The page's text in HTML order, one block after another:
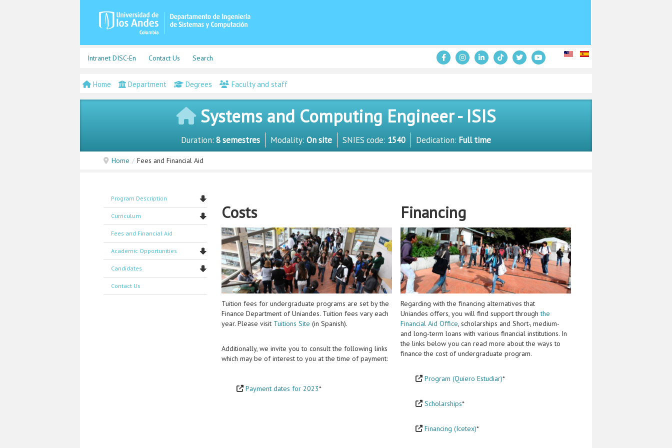
Intranet DISC-En Contact Us Search
Home Department Degrees Faculty and staff
Systems and Computing Engineer - ISIS
Duration: 8 semestres Modality: On site SNIES code: 1540 Dedication: Full time
Home / Fees and Financial Aid
Program Description
Curriculum
Fees and Financial Aid
Academic Opportunities
Candidates
Contact Us
Costs
Tuition fees for undergraduate programs are set by the
Finance Department of Uniandes. Tuition fees vary each
year. Please visit Tuitions Site (in Spanish).
Additionally, we invite you to consult the following links
which may be of interest to you at the time of payment:
Payment dates for 2023*
Financing
Regarding with the financing alternatives that
Uniandes offers, you will find support throughthe
Financial Aid Office, scholarships and Short-, medium-
and long-term loans with various financial institutions. In
the links below you can read more about the ways to
finance the cost of undergraduate program.
Program (Quiero Estudiar)*
Scholarships*
Financing (Icetex)*